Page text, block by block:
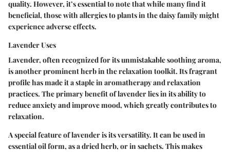
quality. However, it’s essential to note that while many find it
beneficial, those with allergies to plants in the daisy family might
experience adverse effects.
Lavender Uses
Lavender, often recognized for its unmistakable soothing aroma,
is another prominent herb in the relaxation toolkit. Its fragrant
profile has made it a staple in aromatherapy and relaxation
practices. The primary benefit of lavender lies in its ability to
reduce anxiety and improve mood, which greatly contributes to
relaxation.
A special feature of lavender is its versatility. It can be used in
essential oil form, as a dried herb, or in sachets. This makes